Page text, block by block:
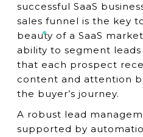
successful SaaS
sales funnel is the key
beauty of a SaaS
ability to segment
that each prospect
content and attention
the buyer’s journey.
A robust lead
supported by